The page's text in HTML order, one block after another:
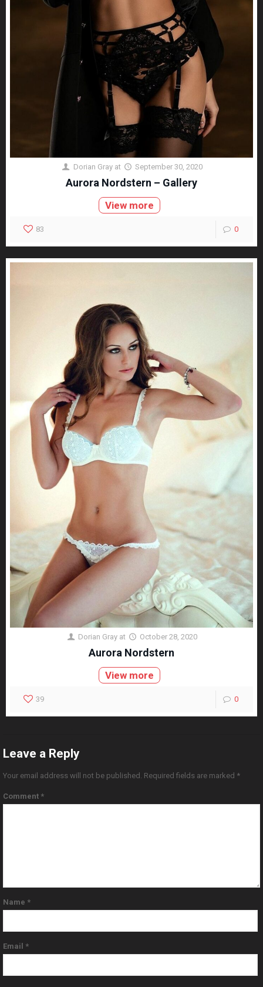
Dorian Gray at September 30, 2020
Aurora Nordstern – Gallery
View more
83 0
Dorian Gray at October 28, 2020
Aurora Nordstern
View more
39 0
Leave a Reply
Your email address will not be published. Required fields are marked *
Comment *
Name *
Email *